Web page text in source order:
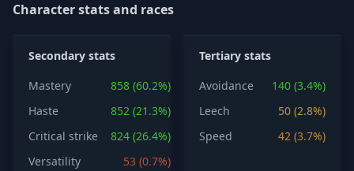
Character stats and races
Secondary stats
Mastery
858 (60.2%)
Haste
852 (21.3%)
Critical strike
824 (26.4%)
Versatility
53 (0.7%)
Tertiary stats
Avoidance
140 (3.4%)
Leech
50 (2.8%)
Speed
42 (3.7%)